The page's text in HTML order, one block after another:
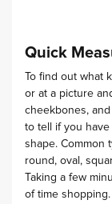
Quick
To find out what
or at a picture
cheekbones,
to tell if you have
shape. Common
round, oval,
Taking a few
of time shopping.